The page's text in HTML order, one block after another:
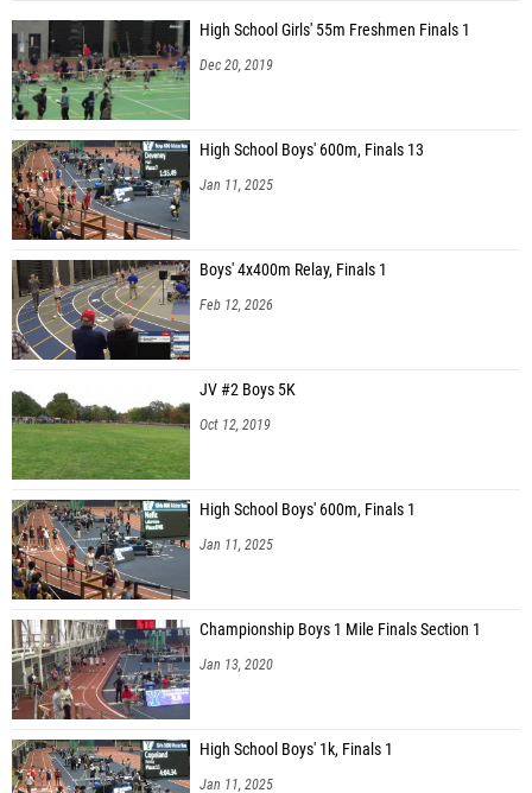
High School Girls' 55m Freshmen Finals 1
Dec 20, 2019
High School Boys' 600m, Finals 13
Jan 11, 2025
Boys' 4x400m Relay, Finals 1
Feb 12, 2026
JV #2 Boys 5K
Oct 12, 2019
High School Boys' 600m, Finals 1
Jan 11, 2025
Championship Boys 1 Mile Finals Section 1
Jan 13, 2020
High School Boys' 1k, Finals 1
Jan 11, 2025